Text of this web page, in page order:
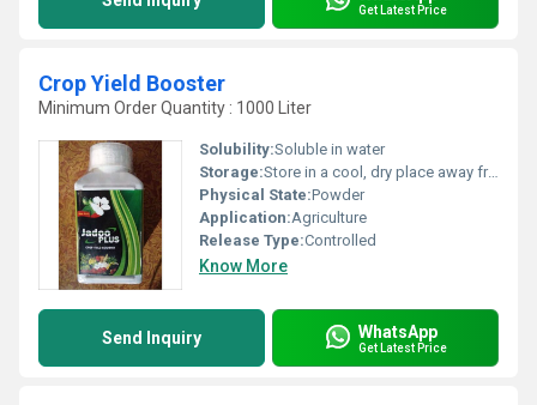
Get Latest Price
Crop Yield Booster
Minimum Order Quantity : 1000 Liter
Solubility:Soluble in water
Storage:Store in a cool, dry place away from direct sunlight
Physical State:Powder
Application:Agriculture
Release Type:Controlled
Know More
Send Inquiry WhatsApp
Get Latest Price